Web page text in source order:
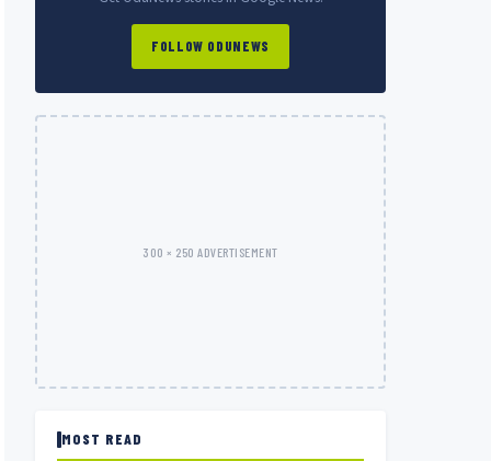
FOLLOW ODUNEWS
300 × 250 ADVERTISEMENT
MOST READ